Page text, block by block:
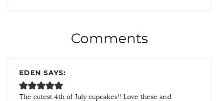
Comments
EDEN SAYS:
The cutest 4th of July cupcakes!! Love these and